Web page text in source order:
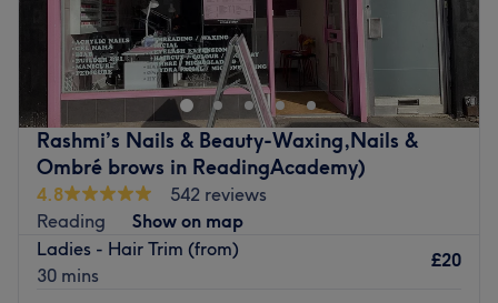
Rashmi’s Nails & Beauty-Waxing,Nails &
Ombré brows in ReadingAcademy)
4.8
542 reviews
Reading
Show on map
Ladies - Hair Trim (from)
30 mins
£20